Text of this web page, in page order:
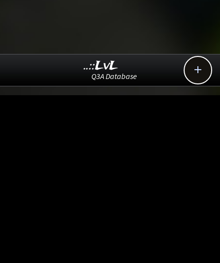

..::LvL
Q3A Database